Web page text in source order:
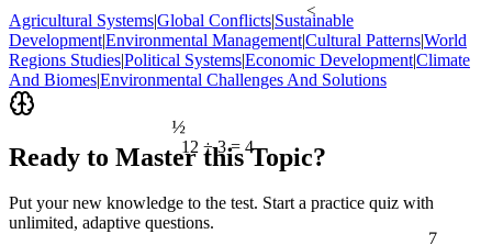
12 ÷ 3 = 4
<
½
Agricultural Systems|Global Conflicts|Sustainable
Development|Environmental Management|Cultural Patterns|World
Regions Studies|Political Systems|Economic Development|Climate
And Biomes|Environmental Challenges And Solutions
Ready to Master this Topic?
Put your new knowledge to the test. Start a practice quiz with
unlimited, adaptive questions.